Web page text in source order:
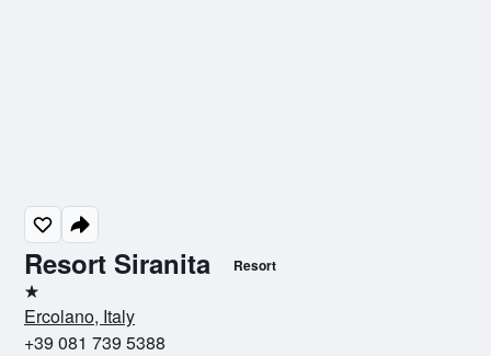
Resort Siranita Resort
1 star
Ercolano, Italy
+39 081 739 5388